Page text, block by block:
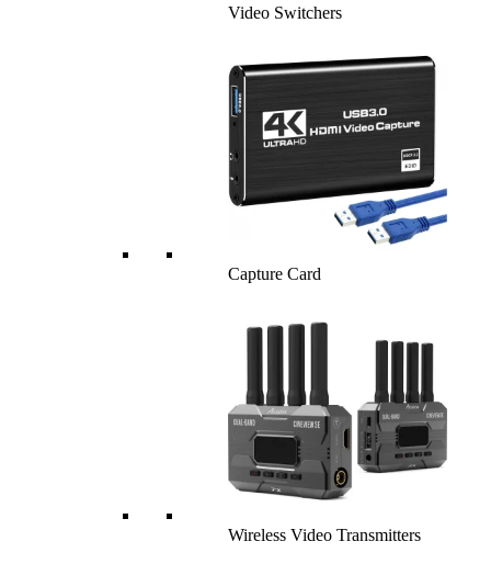
Video Switchers
Capture Card
Wireless Video Transmitters